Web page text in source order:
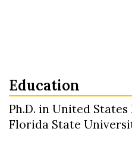
Education
Ph.D. in United
Florida State